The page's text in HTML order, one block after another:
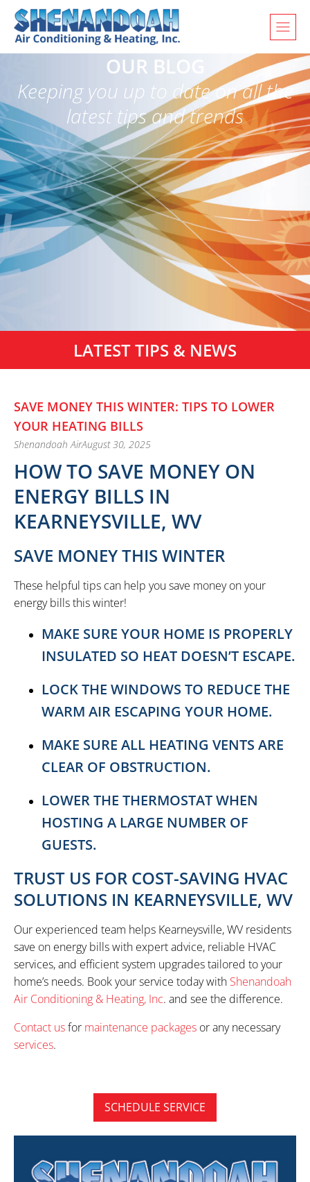
OUR BLOG
Keeping you up to date on all the
latest tips and trends
LATEST TIPS & NEWS
SAVE MONEY THIS WINTER: TIPS TO LOWER
YOUR HEATING BILLS
Shenandoah AirAugust 30, 2025
HOW TO SAVE MONEY ON
ENERGY BILLS IN
KEARNEYSVILLE, WV
SAVE MONEY THIS WINTER
These helpful tips can help you save money on your
energy bills this winter!
MAKE SURE YOUR HOME IS PROPERLY
INSULATED SO HEAT DOESN’T ESCAPE.
LOCK THE WINDOWS TO REDUCE THE
WARM AIR ESCAPING YOUR HOME.
MAKE SURE ALL HEATING VENTS ARE
CLEAR OF OBSTRUCTION.
LOWER THE THERMOSTAT WHEN
HOSTING A LARGE NUMBER OF
GUESTS.
TRUST US FOR COST-SAVING HVAC
SOLUTIONS IN KEARNEYSVILLE, WV
Our experienced team helps Kearneysville, WV residents
save on energy bills with expert advice, reliable HVAC
services, and efficient system upgrades tailored to your
home’s needs. Book your service today with Shenandoah
Air Conditioning & Heating, Inc. and see the difference.
Contact usfor maintenance packages or any necessary
services.
SCHEDULE SERVICE